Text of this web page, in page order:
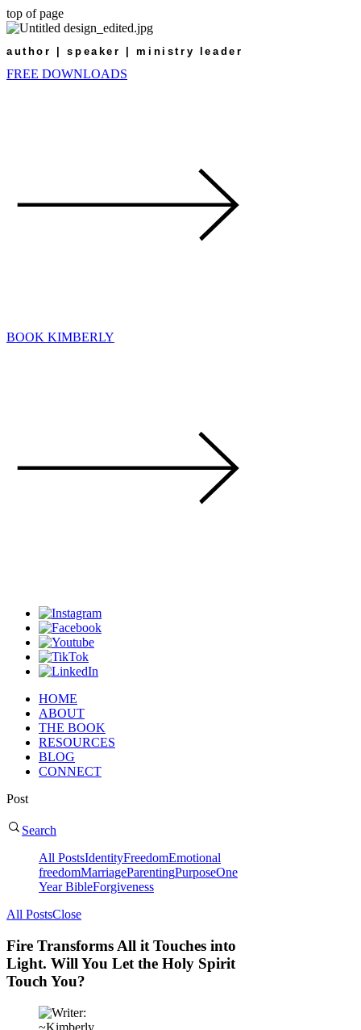
top of page
author | speaker | ministry leader
FREE DOWNLOADS
BOOK KIMBERLY
HOME
ABOUT
THE BOOK
RESOURCES
BLOG
CONNECT
Post
Search
All PostsIdentityFreedomEmotional
freedomMarriageParentingPurposeOne
Year BibleForgiveness
All PostsClose
Fire Transforms All it Touches into
Light. Will You Let the Holy Spirit
Touch You?